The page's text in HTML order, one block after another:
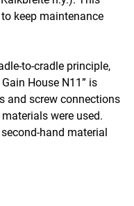
keep maintenance
to-cradle principle,
House N11” is
and screw connections
were used.
hand material